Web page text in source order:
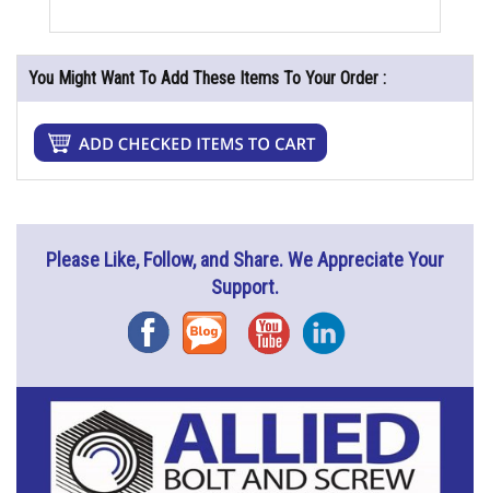
You Might Want To Add These Items To Your Order :
Please Like, Follow, and Share. We Appreciate Your
Support.
FacebookBlog YouTubeInstagram